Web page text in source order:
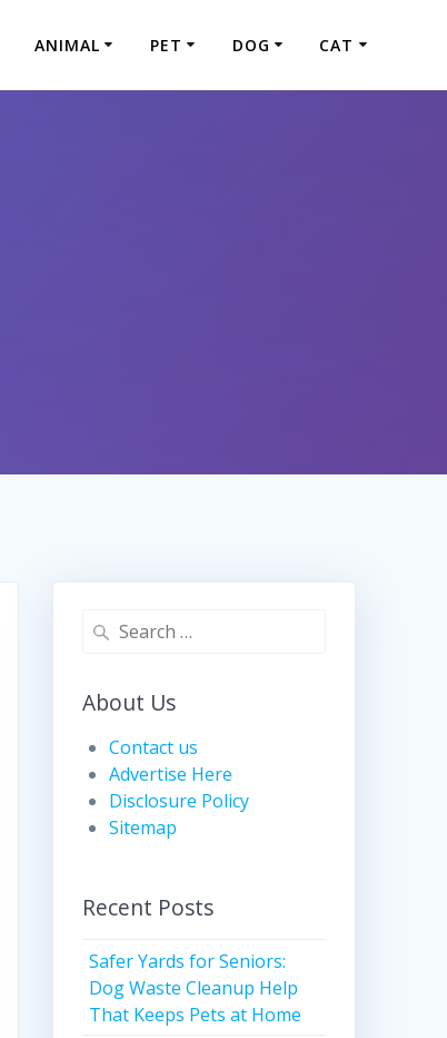
ANIMAL PET DOG CAT
Search
About Us
Contact us
Advertise Here
Disclosure Policy
Sitemap
Recent Posts
Safer Yards for Seniors:
Dog Waste Cleanup Help
That Keeps Pets at Home